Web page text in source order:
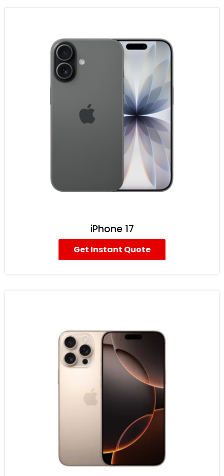
iPhone 17
Get Instant Quote